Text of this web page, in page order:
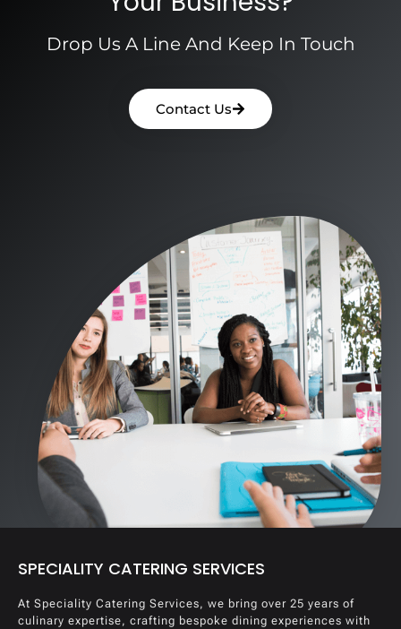
Drop Us A Line And Keep In Touch
Contact Us
SPECIALITY CATERING SERVICES
At Speciality Catering Services, we bring over 25 years of
culinary expertise, crafting bespoke dining experiences with